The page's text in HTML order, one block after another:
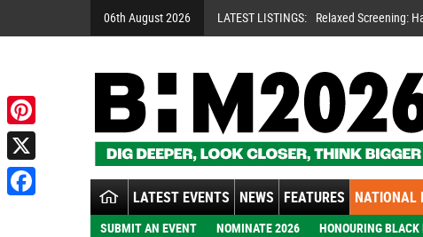
06th August 2026 LATEST LISTINGS: Relaxed Screening:
LATEST EVENTS NEWS FEATURES NATIONAL
SUBMIT AN EVENT NOMINATE 2026 HONOURING
Pinterest
X